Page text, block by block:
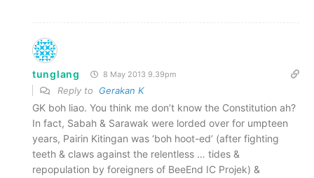
tunglang 8 May 2013 9.39pm
Reply to Gerakan K
GK boh liao. You think me don’t know the Constitution ah?
In fact, Sabah & Sarawak were lorded over for umpteen
years, Pairin Kitingan was ‘boh hoot-ed’ (after fighting
teeth & claws against the relentless … tides &
repopulation by foreigners of BeeEnd IC Projek) &